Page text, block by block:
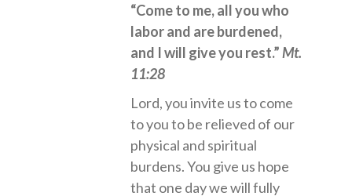
“Come to me, all you who
labor and are burdened,
and I will give you rest.”Mt.
11:28
Lord, you invite us to come
to you to be relieved of our
physical and spiritual
burdens. You give us hope
that one day we will fully